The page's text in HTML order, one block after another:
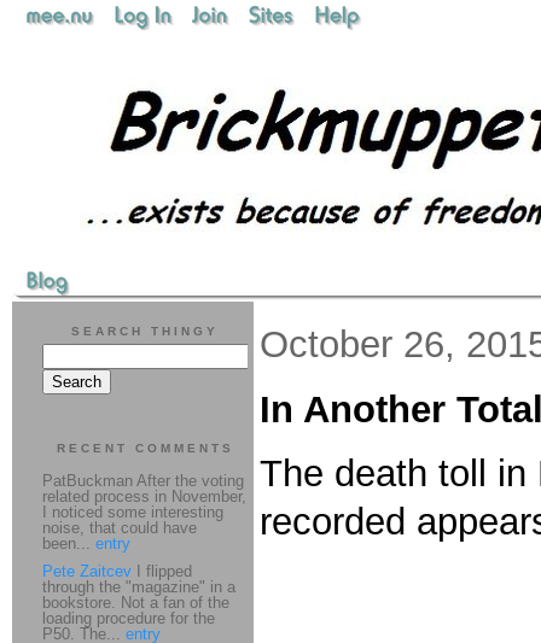
October 26,
In Another
The death toll in
recorded
SEARCH THINGY
RECENT COMMENTS
PatBuckman After the voting
related process in November,
I noticed some interesting
noise, that could have
been... entry
Pete Zaitcev I flipped
through the "magazine" in a
bookstore. Not a fan of the
loading procedure for the
P50. The... entry